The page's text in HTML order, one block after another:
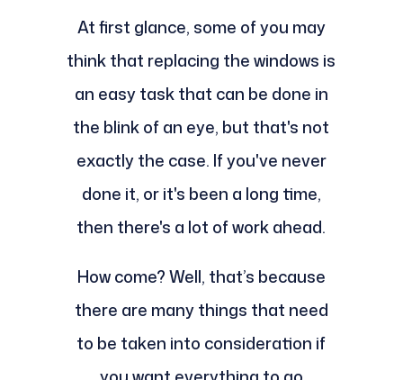
At first glance, some of you may
think that replacing the windows is
an easy task that can be done in
the blink of an eye, but that's not
exactly the case. If you've never
done it, or it's been a long time,
then there's a lot of work ahead.
How come? Well, that’s because
there are many things that need
to be taken into consideration if